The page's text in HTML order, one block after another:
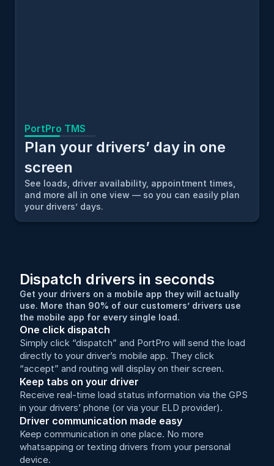
PortPro TMS
Plan your drivers’ day in one
screen
See loads, driver availability, appointment times,
and more all in one view — so you can easily plan
your drivers’ days.
Dispatch drivers in seconds
Get your drivers on a mobile app they will actually
use. More than 90% of our customers’ drivers use
the mobile app for every single load.
One click dispatch
Simply click “dispatch” and PortPro will send the load
directly to your driver’s mobile app. They click
“accept” and routing will display on their screen.
Keep tabs on your driver
Receive real-time load status information via the GPS
in your drivers’ phone (or via your ELD provider).
Driver communication made easy
Keep communication in one place. No more
whatsapping or texting drivers from your personal
device.